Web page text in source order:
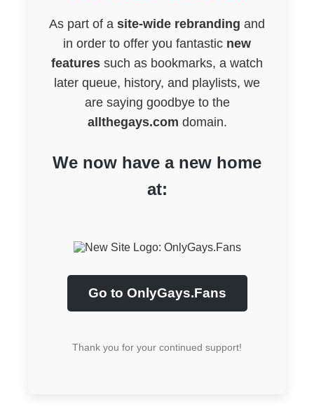
As part of a site-wide rebranding and
in order to offer you fantastic new
features such as bookmarks, a watch
later queue, history, and playlists, we
are saying goodbye to the
allthegays.com domain.
We now have a new home
at:
Go to OnlyGays.Fans
Thank you for your continued support!